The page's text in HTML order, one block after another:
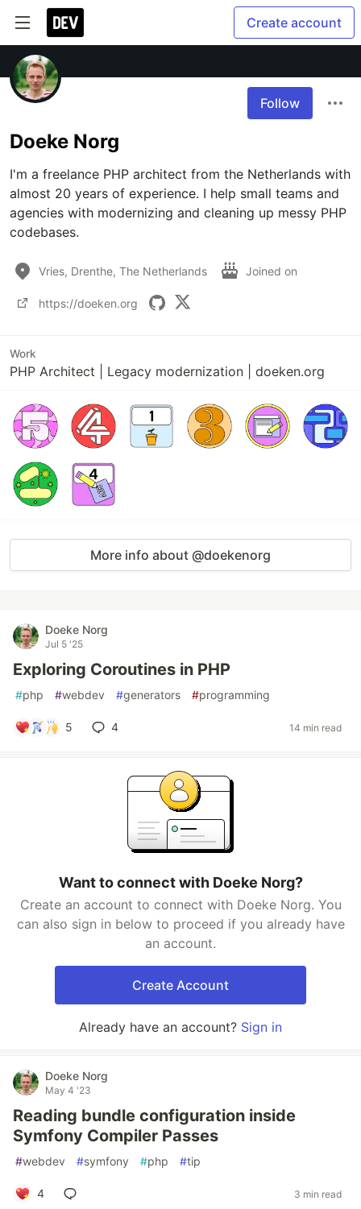
Create account
Follow
Doeke Norg
I'm a freelance PHP architect from the Netherlands with
almost 20 years of experience. I help small teams and
agencies with modernizing and cleaning up messy PHP
codebases.
Vries, Drenthe, The Netherlands Joined on
https://doeken.org
Work
PHP Architect | Legacy modernization | doeken.org
More info about @doekenorg
Doeke Norg
Jul 5 '25
Exploring Coroutines in PHP
#php #webdev #generators #programming
5 4 14 min read
Want to connect with Doeke Norg?
Create an account to connect with Doeke Norg. You
can also sign in below to proceed if you already have
an account.
Create Account
Already have an account? Sign in
Doeke Norg
May 4 '23
Reading bundle configuration inside
Symfony Compiler Passes
#webdev #symfony #php #tip
4 3 min read